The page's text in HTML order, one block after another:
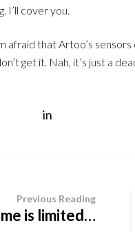
I’ll cover you.
afraid that Artoo’s
get it. Nah, it’s just a
in
Previous Reading
is limited…